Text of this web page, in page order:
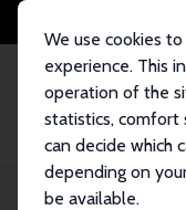
We use cookies
experience. This
operation of the
statistics, comfort
can decide which
depending on
be available.
Startseite